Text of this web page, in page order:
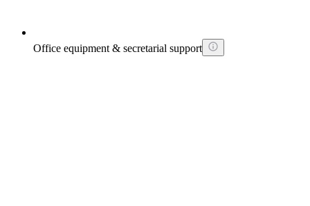
Office equipment & secretarial support